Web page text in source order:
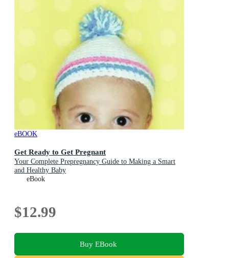
eBOOK
Get Ready to Get Pregnant
Your Complete Prepregnancy Guide to Making a Smart
and Healthy Baby
eBook
$12.99
Buy EBook